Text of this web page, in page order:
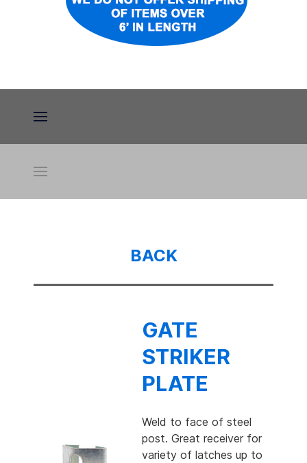
BACK
GATE
STRIKER
PLATE
Weld to face of steel
post. Great receiver for
variety of latches up to